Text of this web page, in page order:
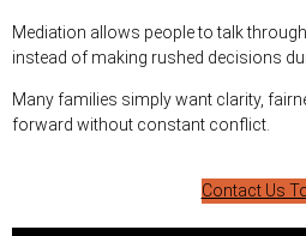
Mediation allows people to talk
instead of making rushed decisions
Many families simply want clarity,
forward without constant conflict.
Contact Us